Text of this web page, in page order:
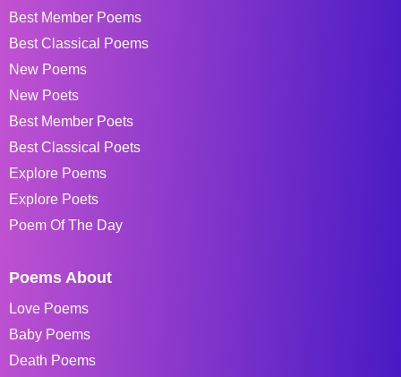
Best Member Poems
Best Classical Poems
New Poems
New Poets
Best Member Poets
Best Classical Poets
Explore Poems
Explore Poets
Poem Of The Day
Poems About
Love Poems
Baby Poems
Death Poems